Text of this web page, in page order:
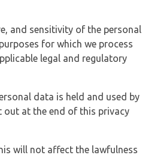
and sensitivity of the personal
for which we process
legal and regulatory
data is held and used by
out at the end of this privacy
will not affect the lawfulness